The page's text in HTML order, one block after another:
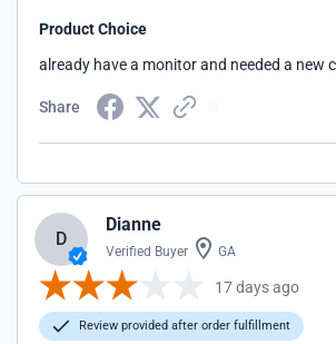
Product Choice
already have a monitor and needed a new
Share
D
Dianne
Verified Buyer GA
17 days ago
Review provided after order fulfillment